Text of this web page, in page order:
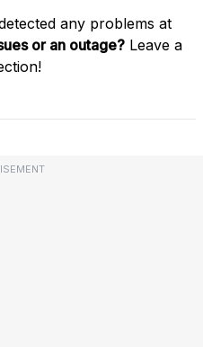
any problems at
or an outage? Leave a